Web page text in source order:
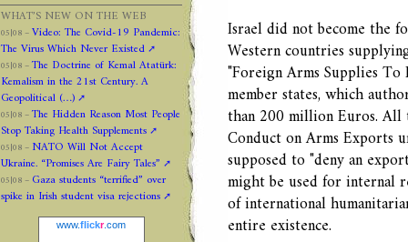
Israel did not become the
Western countries
"Foreign Arms Supplies To
member states, which
than 200 million Euros.
Conduct on Arms Exports
supposed to "deny an
might be used for internal
of international
entire existence.
WHAT’S NEW ON THE WEB
05|08 –Video: The Covid-19 Pandemic:
The Virus Which Never Existed
05|08 –The Doctrine of Kemal Atatürk:
Kemalism in the 21st Century. A
Geopolitical (…)
05|08 –The Hidden Reason Most People
Stop Taking Health Supplements
05|08 – NATO Will Not Accept
Ukraine. “Promises Are Fairy Tales”
05|08 – Gaza students “terrified” over
spike in Irish student visa rejections
www.flickr.com